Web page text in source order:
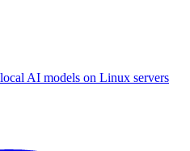
AI models on Linux servers